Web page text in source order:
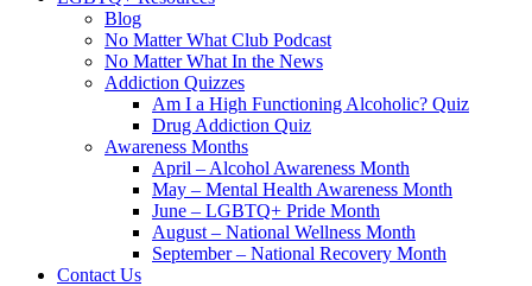
Blog
No Matter What Club Podcast
No Matter What In the News
Addiction Quizzes
Am I a High Functioning Alcoholic? Quiz
Drug Addiction Quiz
Awareness Months
April – Alcohol Awareness Month
May – Mental Health Awareness Month
June – LGBTQ+ Pride Month
August – National Wellness Month
September – National Recovery Month
Contact Us